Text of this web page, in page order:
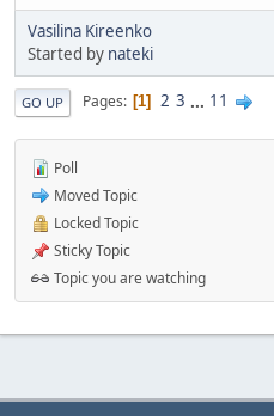
Vasilina Kireenko
Started by nateki
GO UP Pages 1 2 3 ... 11
Poll
Moved Topic
Locked Topic
Sticky Topic
Topic you are watching